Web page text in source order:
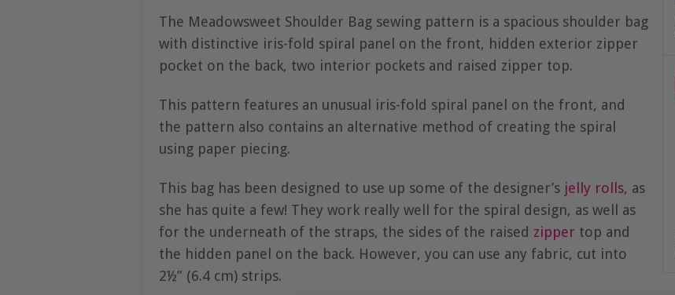
The Meadowsweet Shoulder Bag sewing pattern is a spacious shoulder bag
with distinctive iris-fold spiral panel on the front, hidden exterior zipper
pocket on the back, two interior pockets and raised zipper top.
This pattern features an unusual iris-fold spiral panel on the front, and
the pattern also contains an alternative method of creating the spiral
using paper piecing.
This bag has been designed to use up some of the designer’s jelly rolls, as
she has quite a few! They work really well for the spiral design, as well as
for the underneath of the straps, the sides of the raised zipper top and
the hidden panel on the back. However, you can use any fabric, cut into
2½” (6.4 cm) strips.